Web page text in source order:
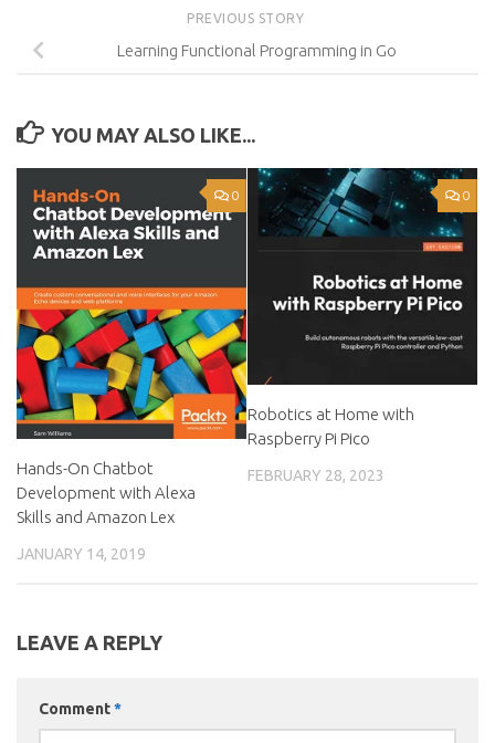
PREVIOUS STORY
Learning Functional Programming in Go
YOU MAY ALSO LIKE...
0
Hands-On Chatbot
Development with Alexa
Skills and Amazon Lex
JANUARY 14, 2019
0
Robotics at Home with
Raspberry Pi Pico
FEBRUARY 28, 2023
LEAVE A REPLY
Comment*